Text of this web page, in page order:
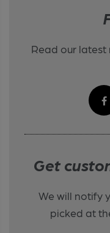
Read our latest
Get
We will notify
picked at